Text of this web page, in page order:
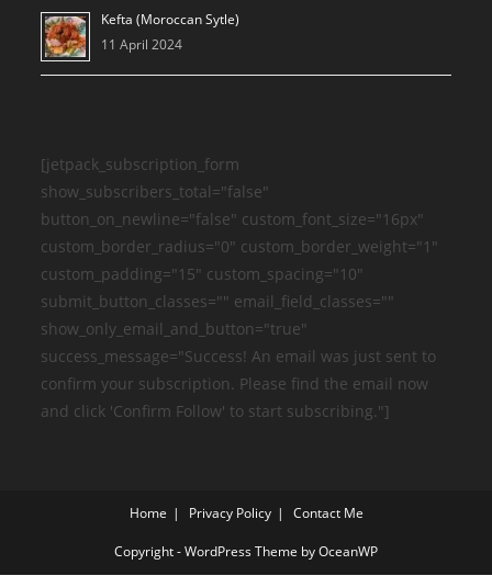
Kefta (Moroccan Sytle)
11 April 2024
[jetpack_subscription_form
show_subscribers_total="false"
button_on_newline="false" custom_font_size="16px"
custom_border_radius="0" custom_border_weight="1"
custom_padding="15" custom_spacing="10"
submit_button_classes="" email_field_classes=""
show_only_email_and_button="true"
success_message="Success! An email was just sent to
confirm your subscription. Please find the email now
and click 'Confirm Follow' to start subscribing."]
Home Privacy Policy Contact Me
Copyright - WordPress Theme by OceanWP